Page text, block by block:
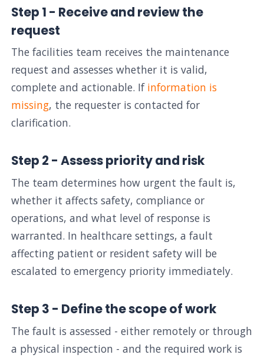
Step 1 - Receive and review the
request
The facilities team receives the maintenance
request and assesses whether it is valid,
complete and actionable. If information is
missing, the requester is contacted for
clarification.
Step 2 - Assess priority and risk
The team determines how urgent the fault is,
whether it affects safety, compliance or
operations, and what level of response is
warranted. In healthcare settings, a fault
affecting patient or resident safety will be
escalated to emergency priority immediately.
Step 3 - Define the scope of work
The fault is assessed - either remotely or through
a physical inspection - and the required work is